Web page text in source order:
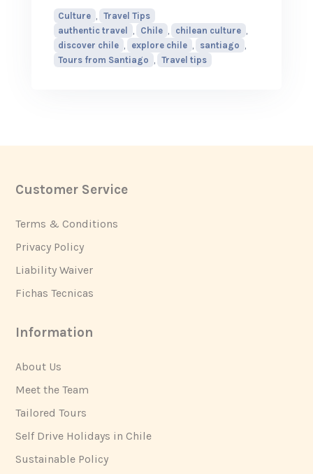
Culture
Travel Tips
authentic travel
Chile chilean culture
discover chile
explore chile santiago
Tours from Santiago
Travel tips
Footer
Customer Service
Terms & Conditions
Privacy Policy
Liability Waiver
Fichas Tecnicas
Information
About Us
Meet the Team
Tailored Tours
Self Drive Holidays in Chile
Sustainable Policy